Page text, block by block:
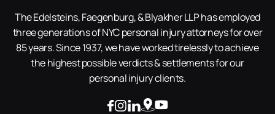
The Edelsteins, Faegenburg, & Blyakher LLP has employed
three generations of NYC personal injury attorneys for over
85 years. Since 1937, we have worked tirelessly to achieve
the highest possible verdicts & settlements for our
personal injury clients.